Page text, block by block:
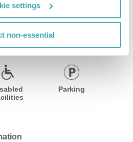
settings
non-essential
Air Conditioning
Parking